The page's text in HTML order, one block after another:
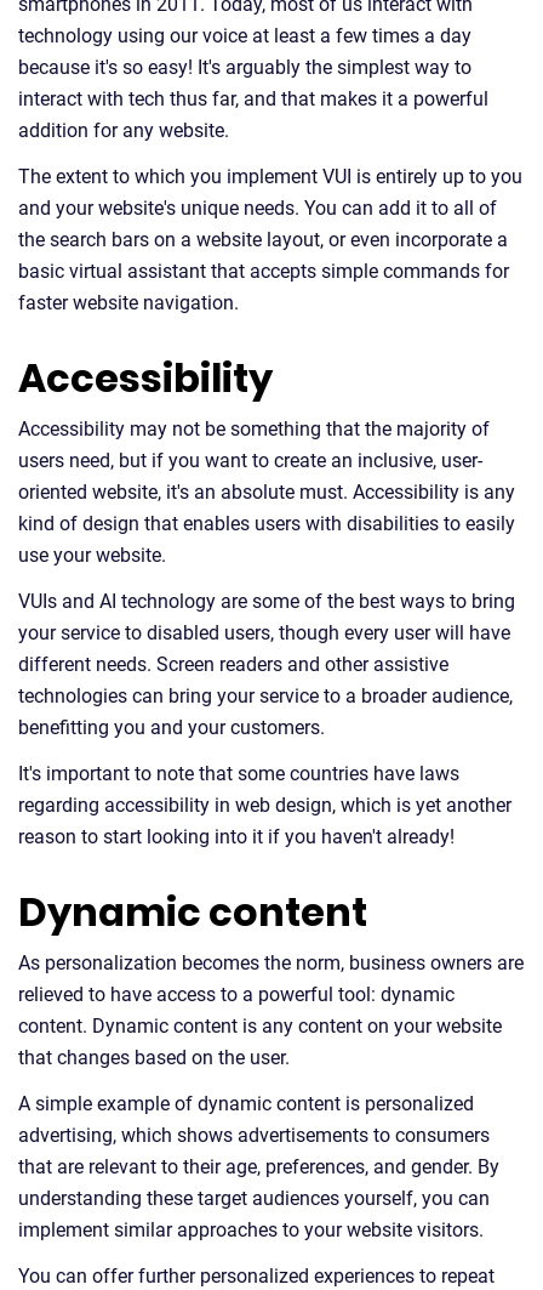
smartphones in 2011. Today, most of us interact with
technology using our voice at least a few times a day
because it's so easy! It's arguably the simplest way to
interact with tech thus far, and that makes it a powerful
addition for any website.
The extent to which you implement VUI is entirely up to you
and your website's unique needs. You can add it to all of
the search bars on a website layout, or even incorporate a
basic virtual assistant that accepts simple commands for
faster website navigation.
Accessibility
Accessibility may not be something that the majority of
users need, but if you want to create an inclusive, user-
oriented website, it's an absolute must. Accessibility is any
kind of design that enables users with disabilities to easily
use your website.
VUIs and AI technology are some of the best ways to bring
your service to disabled users, though every user will have
different needs. Screen readers and other assistive
technologies can bring your service to a broader audience,
benefitting you and your customers.
It's important to note that some countries have laws
regarding accessibility in web design, which is yet another
reason to start looking into it if you haven't already!
Dynamic content
As personalization becomes the norm, business owners are
relieved to have access to a powerful tool: dynamic
content. Dynamic content is any content on your website
that changes based on the user.
A simple example of dynamic content is personalized
advertising, which shows advertisements to consumers
that are relevant to their age, preferences, and gender. By
understanding these target audiences yourself, you can
implement similar approaches to your website visitors.
You can offer further personalized experiences to repeat